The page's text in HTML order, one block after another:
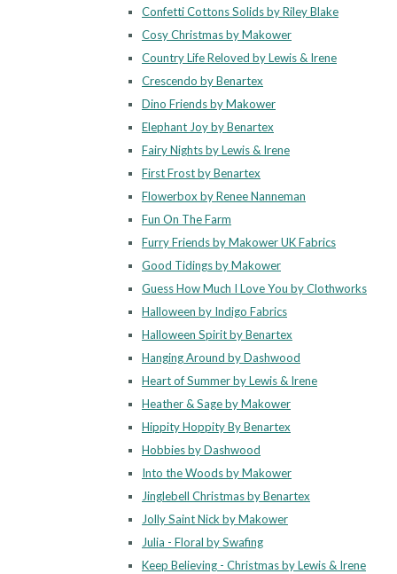
Confetti Cottons Solids by Riley Blake
Cosy Christmas by Makower
Country Life Reloved by Lewis & Irene
Crescendo by Benartex
Dino Friends by Makower
Elephant Joy by Benartex
Fairy Nights by Lewis & Irene
First Frost by Benartex
Flowerbox by Renee Nanneman
Fun On The Farm
Furry Friends by Makower UK Fabrics
Good Tidings by Makower
Guess How Much I Love You by Clothworks
Halloween by Indigo Fabrics
Halloween Spirit by Benartex
Hanging Around by Dashwood
Heart of Summer by Lewis & Irene
Heather & Sage by Makower
Hippity Hoppity By Benartex
Hobbies by Dashwood
Into the Woods by Makower
Jinglebell Christmas by Benartex
Jolly Saint Nick by Makower
Julia - Floral by Swafing
Keep Believing - Christmas by Lewis & Irene